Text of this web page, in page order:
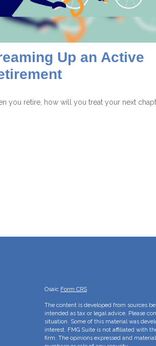
Up an Active
you retire, how will you treat your next
Osaic Form CRS
The content is developed from sources
intended as tax or legal advice. Please
situation. Some of this material was
interest. FMG Suite is not affiliated with
firm. The opinions expressed and